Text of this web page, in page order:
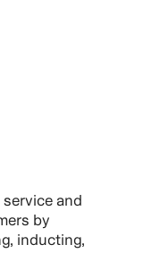
and
by
inducting,